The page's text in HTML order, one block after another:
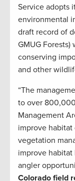
Service adopts
environmental
draft record of
GMUG
conserving
and other
“The
to over
Management
improve
vegetation
improve
angler
Colorado field